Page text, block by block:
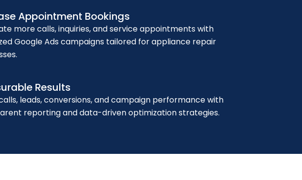
Appointment Bookings
more calls, inquiries, and service appointments with
Google Ads campaigns tailored for appliance repair
Results
leads, conversions, and campaign performance with
reporting and data-driven optimization strategies.